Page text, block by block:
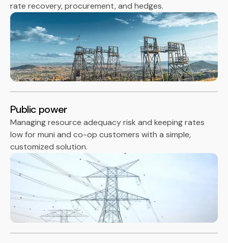
rate recovery, procurement, and hedges.
Public power
Managing resource adequacy risk and keeping rates
low for muni and co-op customers with a simple,
customized solution.